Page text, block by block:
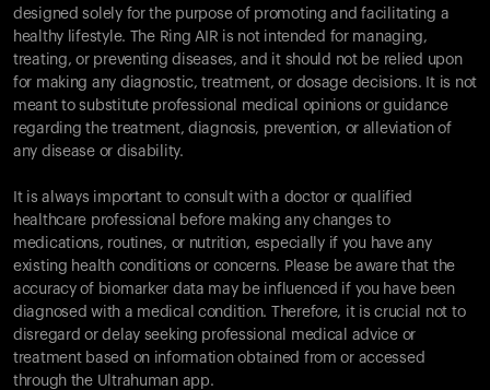
designed solely for the purpose of promoting and facilitating a
healthy lifestyle. The Ring AIR is not intended for managing,
treating, or preventing diseases, and it should not be relied upon
for making any diagnostic, treatment, or dosage decisions. It is not
meant to substitute professional medical opinions or guidance
regarding the treatment, diagnosis, prevention, or alleviation of
any disease or disability.
It is always important to consult with a doctor or qualified
healthcare professional before making any changes to
medications, routines, or nutrition, especially if you have any
existing health conditions or concerns. Please be aware that the
accuracy of biomarker data may be influenced if you have been
diagnosed with a medical condition. Therefore, it is crucial not to
disregard or delay seeking professional medical advice or
treatment based on information obtained from or accessed
through the Ultrahuman app.
Your cart is empty
Looks like you haven't added anything yet. Explore our
products to get started.
Back to browse